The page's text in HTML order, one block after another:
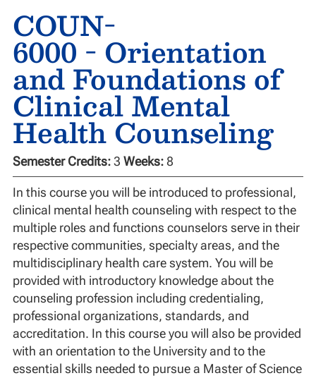
COUN-
6000 - Orientation
and Foundations of
Clinical Mental
Health Counseling
Semester Credits:3 Weeks: 8
In this course you will be introduced to professional,
clinical mental health counseling with respect to the
multiple roles and functions counselors serve in their
respective communities, specialty areas, and the
multidisciplinary health care system. You will be
provided with introductory knowledge about the
counseling profession including credentialing,
professional organizations, standards, and
accreditation. In this course you will also be provided
with an orientation to the University and to the
essential skills needed to pursue a Master of Science